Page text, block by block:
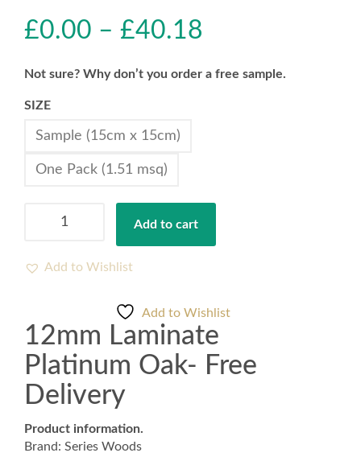
£0.00 – £40.18
Not sure? Why don’t you order a free sample.
SIZE
Sample (15cm x 15cm)
One Pack (1.51 msq)
Laminate
Oak-
Add to cart
Add to Wishlist
Add to Wishlist
12mm Laminate
Platinum Oak- Free
Delivery
Product information.
Brand: Series Woods